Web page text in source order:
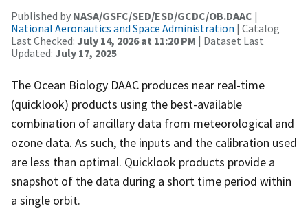
Published by NASA/GSFC/SED/ESD/GCDC/OB.DAAC |
National Aeronautics and Space Administration | Catalog
Last Checked: July 14, 2026 at 11:20 PM | Dataset Last
Updated: July 17, 2025
The Ocean Biology DAAC produces near real-time
(quicklook) products using the best-available
combination of ancillary data from meteorological and
ozone data. As such, the inputs and the calibration used
are less than optimal. Quicklook products provide a
snapshot of the data during a short time period within
a single orbit.